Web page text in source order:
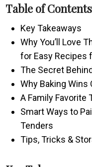
Table of Contents
Key Takeaways
Why You’ll Love
for Easy Recipes
The Secret
Why Baking Wins
A Family Favorite
Smart Ways to
Tenders
Tips, Tricks &